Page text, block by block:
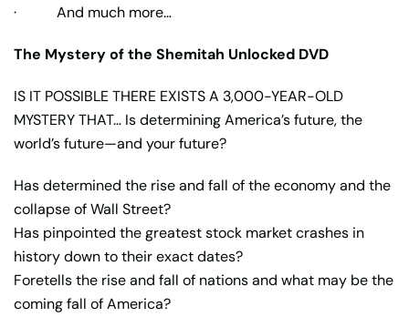
· And much more…
The Mystery of the Shemitah Unlocked DVD
IS IT POSSIBLE THERE EXISTS A 3,000-YEAR-OLD
MYSTERY THAT… Is determining America’s future, the
world’s future—and your future?
Has determined the rise and fall of the economy and the
collapse of Wall Street?
Has pinpointed the greatest stock market crashes in
history down to their exact dates?
Foretells the rise and fall of nations and what may be the
coming fall of America?